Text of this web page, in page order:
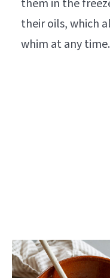
them in the
their oils, which
whim at any time.